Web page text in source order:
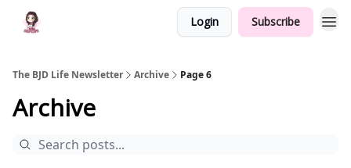
Login Subscribe
The BJD Life Newsletter Archive Page 6
Archive